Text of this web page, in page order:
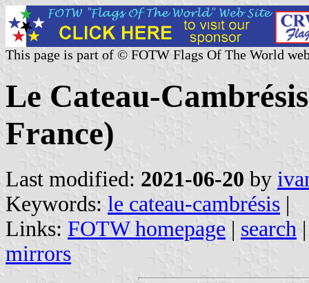
This page is part of © FOTW Flags Of The World
Le Cateau-
France)
Last modified: 2021-06-20 by
Keywords: le cateau-cambrésis |
Links: FOTW homepage | search
mirrors